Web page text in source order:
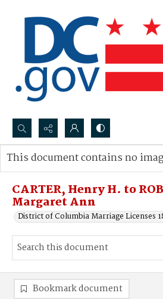
Search...
Advanced search
CARTER, Henry H. to
Margaret Ann
District of Columbia Marriage Licenses
This document contains no
Bookmark document